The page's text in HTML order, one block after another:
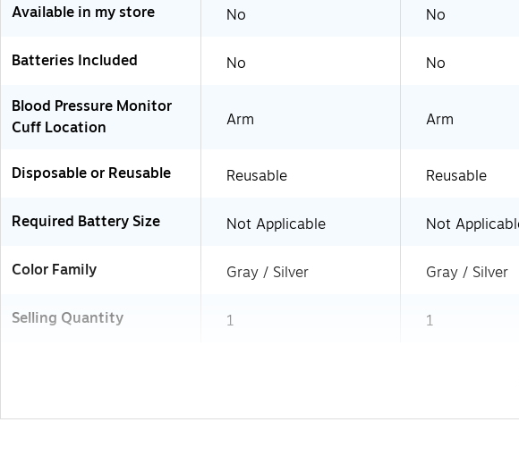
Available in my store No No
Batteries Included No No
Blood Pressure Monitor
Cuff Location
Arm Arm
Disposable or Reusable Reusable Reusable
Required Battery Size Not Applicable Not
Color Family Gray / Silver Gray / Silver
Selling Quantity 1 1